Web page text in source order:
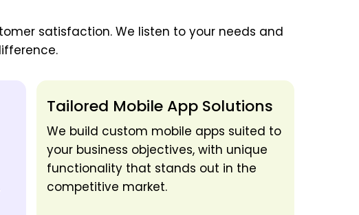
satisfaction. We listen to your needs and
Tailored Mobile App Solutions
We build custom mobile apps suited to
your business objectives, with unique
functionality that stands out in the
competitive market.